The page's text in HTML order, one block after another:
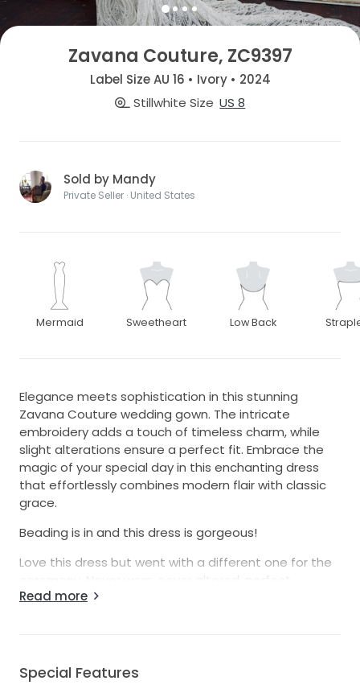
Zavana Couture, ZC9397
Label Size AU 16 • Ivory • 2024
Stillwhite Size US 8
Sold by Mandy
Private Seller · United States
Mermaid Sweetheart Low Back
Elegance meets sophistication in this stunning
Zavana Couture wedding gown. The intricate
embroidery adds a touch of timeless charm, while
slight alterations ensure a perfect fit. Embrace the
magic of your special day in this enchanting dress
that effortlessly combines modern flair with classic
grace.
Beading is in and this dress is gorgeous!
Love this dress but went with a different one for the
ceremony. Never worn, never altered, perfect
condition, size 16 label I am a size 8 US and it would
Read more
Special Features